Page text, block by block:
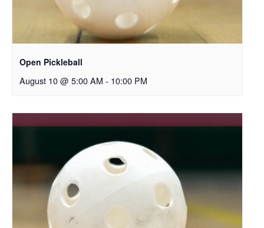
Open Pickleball
August 10 @ 5:00 AM - 10:00 PM